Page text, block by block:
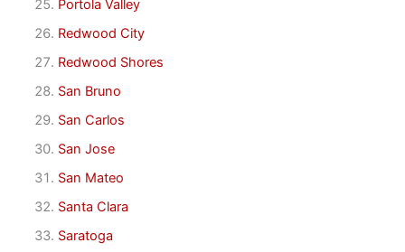
Portola Valley
Redwood City
Redwood Shores
San Bruno
San Carlos
San Jose
San Mateo
Santa Clara
Saratoga